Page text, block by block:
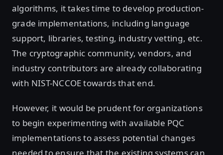
algorithms, it takes time to develop production-
grade implementations, including language
support, libraries, testing, industry vetting, etc.
The cryptographic community, vendors, and
industry contributors are already collaborating
with NIST-NCCOE towards that end.
However, it would be prudent for organizations
to begin experimenting with available PQC
implementations to assess potential changes